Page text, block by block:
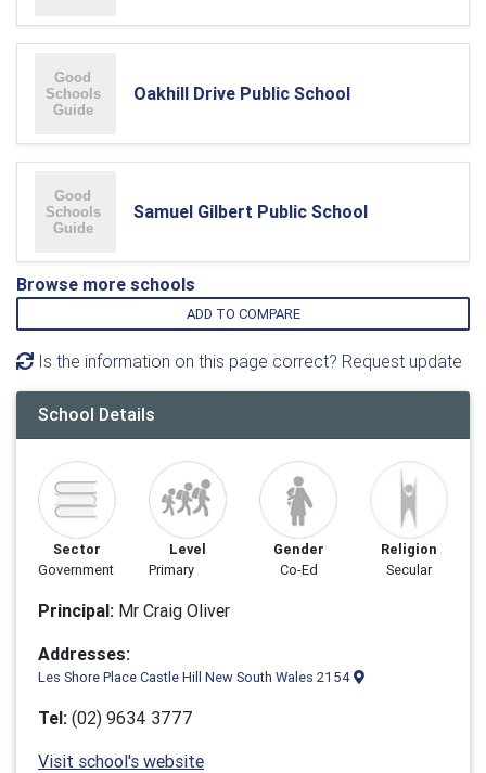
Oakhill Drive Public School
Samuel Gilbert Public School
Browse more schools
ADD TO COMPARE
Is the information on this page correct? Request update
School Details
Sector
Government
Level
Primary
Gender
Co-Ed
Religion
Secular
Principal: Mr Craig Oliver
Addresses:
Les Shore Place Castle Hill New South Wales 2154
Tel: (02) 9634 3777
Visit school's website